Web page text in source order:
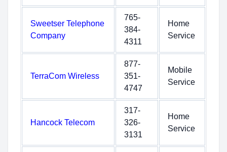
Sweetser Telephone
Company
765-
384-
4311
Home
Service
TerraCom Wireless
877-
351-
4747
Mobile
Service
Hancock Telecom
317-
326-
3131
Home
Service